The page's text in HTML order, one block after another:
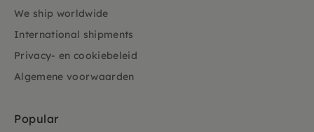
We ship worldwide
International shipments
Privacy- en cookiebeleid
Algemene voorwaarden
Popular